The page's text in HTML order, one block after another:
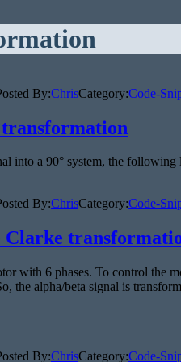
By:ChrisCategory:Code-
into a 90° system, the
By:ChrisCategory:Code-
Clarke
with 6 phases. To control the
the alpha/beta signal is
By:ChrisCategory:Code-